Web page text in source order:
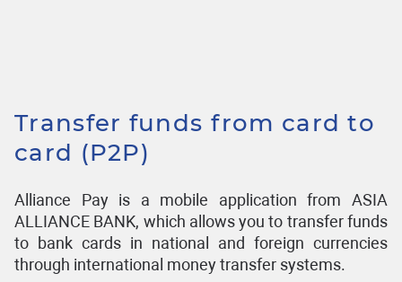
Transfer funds from card to
card (P2P)
Alliance Pay is a mobile application from ASIA
ALLIANCE BANK, which allows you to transfer funds
to bank cards in national and foreign currencies
through international money transfer systems.